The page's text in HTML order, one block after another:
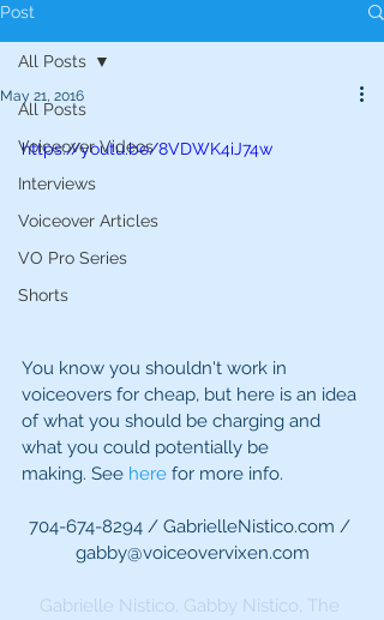
Post
All Posts
Voiceover Videos
Interviews
Voiceover Articles
VO Pro Series
Shorts
All Posts
May 21, 2016
https://youtu.be/8VDWK4iJ74w
You know you shouldn't work in
voiceovers for cheap, but here is an idea
of what you should be charging and
what you could potentially be
making. See here for more info.
704-674-8294 / GabrielleNistico.com /
gabby@voiceovervixen.com
Gabrielle Nistico, Gabby Nistico, The